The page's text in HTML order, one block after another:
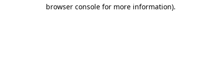
browser console for more information).